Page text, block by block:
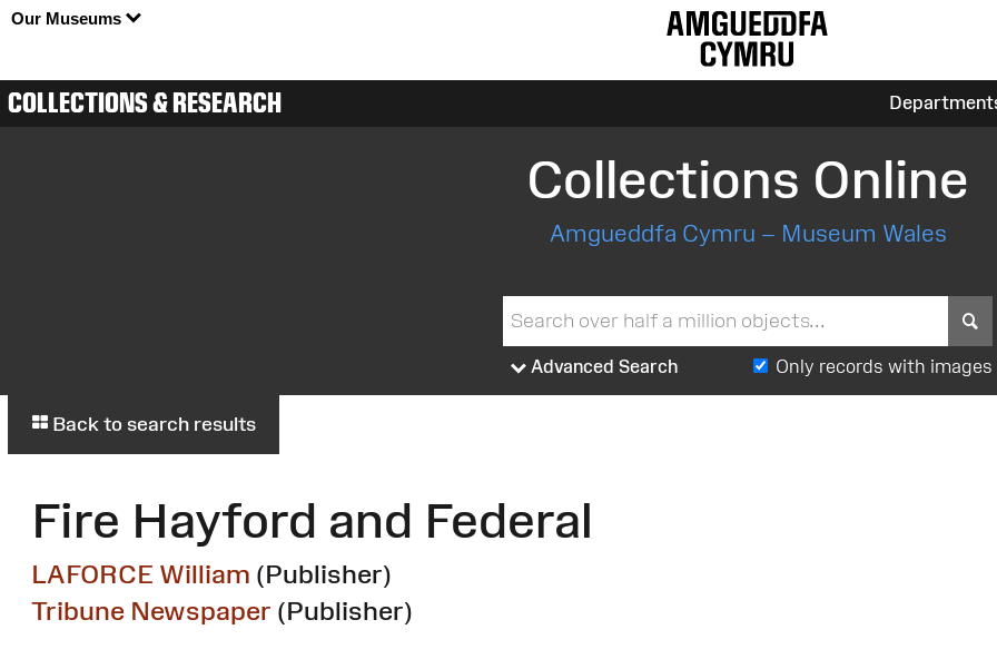
Our Museums
COLLECTIONS & RESEARCH
Collections Online
Amgueddfa Cymru – Museum Wales
Advanced Search Only records with images
Back to search results
Fire Hayford and Federal
LAFORCE William (Publisher)
Tribune Newspaper (Publisher)